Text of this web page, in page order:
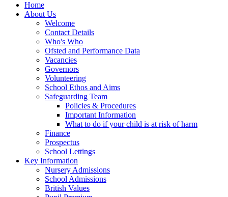
Home
About Us
Welcome
Contact Details
Who's Who
Ofsted and Performance Data
Vacancies
Governors
Volunteering
School Ethos and Aims
Safeguarding Team
Policies & Procedures
Important Information
What to do if your child is at risk of harm
Finance
Prospectus
School Lettings
Key Information
Nursery Admissions
School Admissions
British Values